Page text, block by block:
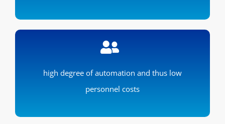
high degree of automation and thus low
personnel costs